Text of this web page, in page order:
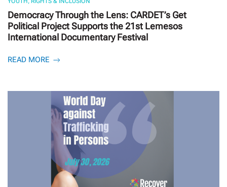
Democracy Through the Lens: CARDET’s Get
Political Project Supports the 21st Lemesos
International Documentary Festival
READ MORE